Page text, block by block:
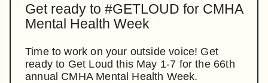
Get ready to #GETLOUD for CMHA
Mental Health Week
Time to work on your outside voice! Get
ready to Get Loud this May 1-7 for the 66th
annual CMHA Mental Health Week.